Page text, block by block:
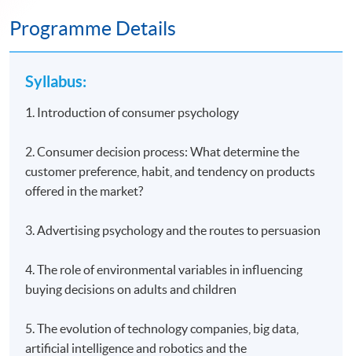
Programme Details
Syllabus:
1. Introduction of consumer psychology
2. Consumer decision process: What determine the
customer preference, habit, and tendency on products
offered in the market?
3. Advertising psychology and the routes to persuasion
4. The role of environmental variables in influencing
buying decisions on adults and children
5. The evolution of technology companies, big data,
artificial intelligence and robotics and the